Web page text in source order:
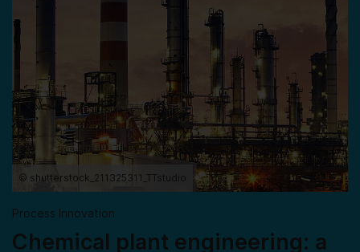
© shutterstock_211325311_TTstudio
Process Innovation
Chemical plant engineering: a